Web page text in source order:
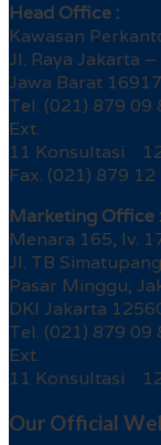
Head Office :
Kawasan
Jl. Raya Jakarta
Jawa Barat 16917
Tel. (021) 879 09
Ext.
11 Konsultasi
Fax. (021) 879 12
Marketing Office :
Menara 165, lv.
Jl. TB
Pasar Minggu,
DKI Jakarta
Tel. (021) 879 09
Ext.
11 Konsultasi
Our Official